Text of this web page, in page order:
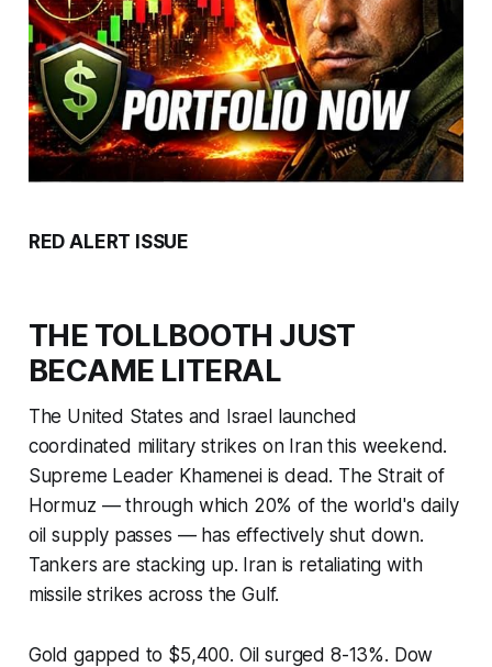
RED ALERT ISSUE
THE TOLLBOOTH JUST
BECAME LITERAL
The United States and Israel launched
coordinated military strikes on Iran this weekend.
Supreme Leader Khamenei is dead. The Strait of
Hormuz — through which 20% of the world's daily
oil supply passes — has effectively shut down.
Tankers are stacking up. Iran is retaliating with
missile strikes across the Gulf.
Gold gapped to $5,400. Oil surged 8-13%. Dow